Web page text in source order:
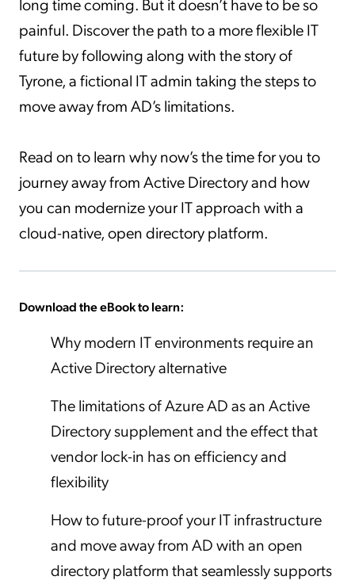
painful. Discover the path to a more flexible IT
future by following along with the story of
Tyrone, a fictional IT admin taking the steps to
move away from AD’s limitations.
Read on to learn why now’s the time for you to
journey away from Active Directory and how
you can modernize your IT approach with a
cloud-native, open directory platform.
Download the eBook to learn:
Why modern IT environments require an
Active Directory alternative
The limitations of Azure AD as an Active
Directory supplement and the effect that
vendor lock-in has on efficiency and
flexibility
How to future-proof your IT infrastructure
and move away from AD with an open
directory platform that seamlessly supports